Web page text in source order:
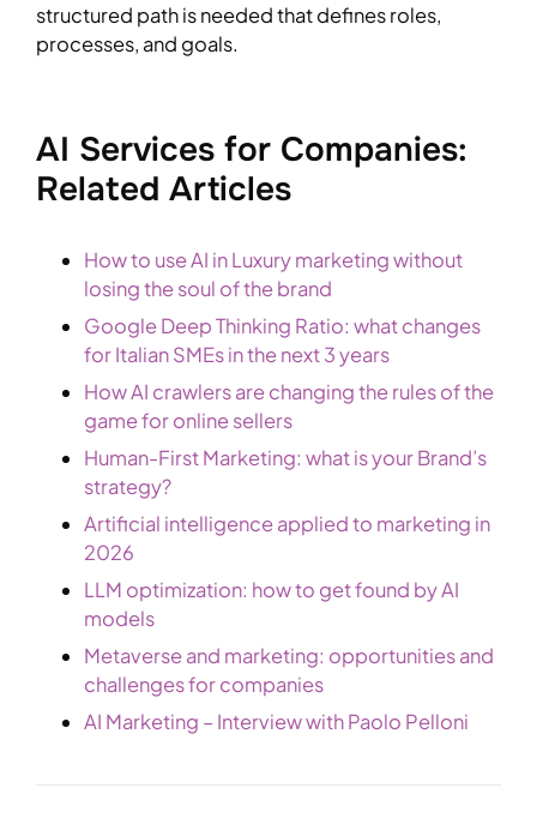
structured path is needed that defines roles,
processes, and goals.
AI Services for Companies:
Related Articles
How to use AI in Luxury marketing without
losing the soul of the brand
Google Deep Thinking Ratio: what changes
for Italian SMEs in the next 3 years
How AI crawlers are changing the rules of the
game for online sellers
Human-First Marketing: what is your Brand’s
strategy?
Artificial intelligence applied to marketing in
2026
LLM optimization: how to get found by AI
models
Metaverse and marketing: opportunities and
challenges for companies
AI Marketing – Interview with Paolo Pelloni